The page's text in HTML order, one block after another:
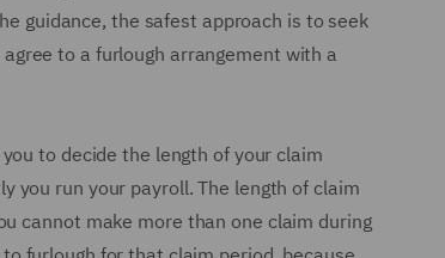
guidance, the safest approach is to seek
to a furlough arrangement with a
to decide the length of your claim
you run your payroll. The length of claim
cannot make more than one claim during